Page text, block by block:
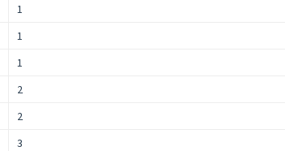
1
1
1
2
2
3